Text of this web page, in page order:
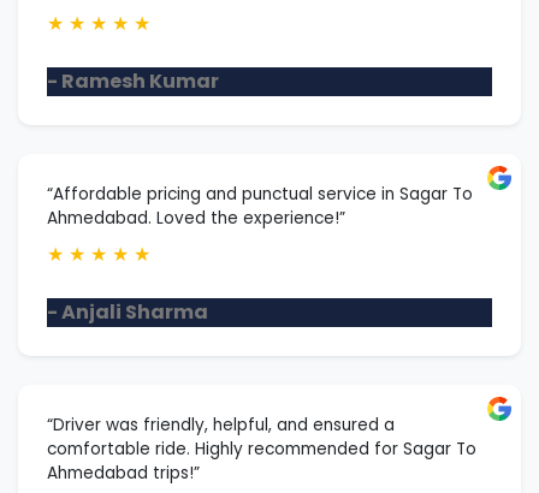
★ ★ ★ ★ ★
- Ramesh Kumar
“Affordable pricing and punctual service in Sagar To
Ahmedabad. Loved the experience!”
★ ★ ★ ★ ★
- Anjali Sharma
“Driver was friendly, helpful, and ensured a
comfortable ride. Highly recommended for Sagar To
Ahmedabad trips!”